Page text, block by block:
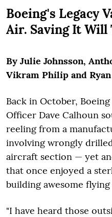
Boeing's Legacy
Air. Saving It Will
By Julie Johnsson,
Vikram Philip and Ryan
Back in October,
Officer Dave Calhoun
reeling from a
involving wrongly
aircraft section — yet
that once enjoyed a
building awesome flying
"I have heard those